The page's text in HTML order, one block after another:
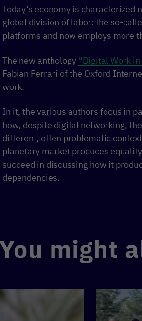
Today’s economy is characterized
global division of labor: the so-
platforms and now employs more
The new anthology “Digital Work
Fabian Ferrari of the Oxford
work.
In it, the various authors focus in
how, despite digital networking,
different, often problematic
planetary market produces
succeed in discussing how it
dependencies.
might